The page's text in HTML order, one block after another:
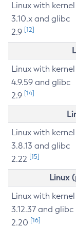
Linux with kernel
3.10.x and glibc
2.9 [12]
Linux with kernel
4.9.59 and glibc
2.9 [14]
Linux with kernel
3.8.13 and glibc
2.22 [15]
Linux
Linux with kernel
3.12.37 and glibc
2.20 [16]